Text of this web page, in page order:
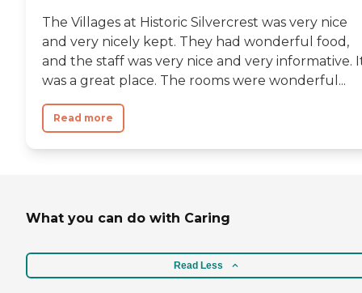
The Villages at Historic Silvercrest was very nice
and very nicely kept. They had wonderful food,
and the staff was very nice and very informative.
was a great place. The rooms were wonderful...
Read more
What you can do with Caring
Read Less